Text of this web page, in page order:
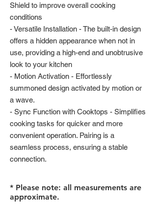
Shield to improve overall cooking
conditions
- Versatile Installation - The built-in design
offers a hidden appearance when not in
use, providing a high-end and unobtrusive
look to your kitchen
- Motion Activation - Effortlessly
summoned design activated by motion or
a wave.
- Sync Function with Cooktops - Simplifies
cooking tasks for quicker and more
convenient operation. Pairing is a
seamless process, ensuring a stable
connection.
* Please note: all measurements are
approximate.